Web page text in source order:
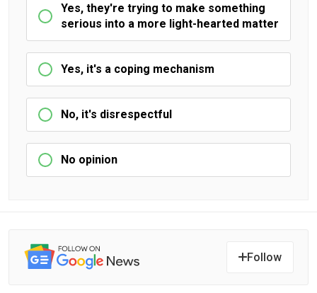
Yes, they're trying to make something
serious into a more light-hearted matter
Yes, it's a coping mechanism
No, it's disrespectful
No opinion
Follow